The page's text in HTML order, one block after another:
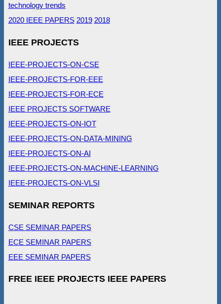
technology trends
2020 IEEE PAPERS 2019 2018
IEEE PROJECTS
IEEE-PROJECTS-ON-CSE
IEEE-PROJECTS-FOR-EEE
IEEE-PROJECTS-FOR-ECE
IEEE PROJECTS SOFTWARE
IEEE-PROJECTS-ON-IOT
IEEE-PROJECTS-ON-DATA-MINING
IEEE-PROJECTS-ON-AI
IEEE-PROJECTS-ON-MACHINE-LEARNING
IEEE-PROJECTS-ON-VLSI
SEMINAR REPORTS
CSE SEMINAR PAPERS
ECE SEMINAR PAPERS
EEE SEMINAR PAPERS
FREE IEEE PROJECTS IEEE PAPERS